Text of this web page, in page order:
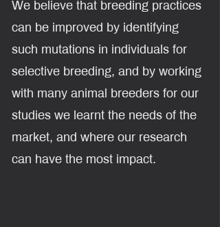
We believe that breeding practices
can be improved by identifying
such mutations in individuals for
selective breeding, and by working
with many animal breeders for our
studies we learnt the needs of the
market, and where our research
can have the most impact.